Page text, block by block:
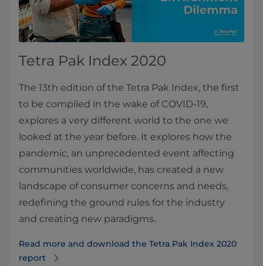
Tetra Pak Index 2020
The 13th edition of the Tetra Pak Index, the first
to be compiled in the wake of COVID-19,
explores a very different world to the one we
looked at the year before. It explores how the
pandemic, an unprecedented event affecting
communities worldwide, has created a new
landscape of consumer concerns and needs,
redefining the ground rules for the industry
and creating new paradigms.
Read more and download the Tetra Pak Index 2020
report